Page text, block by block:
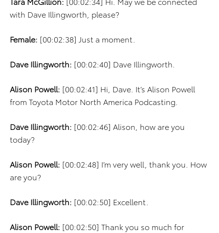
with Dave Illingworth, please?
Female: [00:02:38] Just a moment.
Dave Illingworth: [00:02:40] Dave Illingworth.
Alison Powell: [00:02:41] Hi, Dave. It’s Alison Powell
from Toyota Motor North America Podcasting.
Dave Illingworth: [00:02:46] Alison, how are you
today?
Alison Powell: [00:02:48] I’m very well, thank you. How
are you?
Dave Illingworth: [00:02:50] Excellent.
Alison Powell: [00:02:50] Thank you so much for